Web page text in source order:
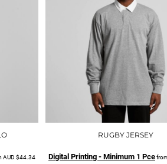
AUD $44.34
RUGBY JERSEY
Digital Printing - Minimum 1 Pce